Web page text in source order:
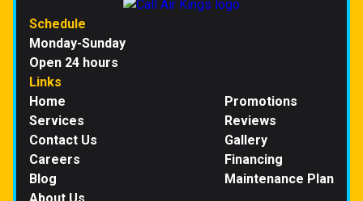
Schedule
Monday-Sunday
Open 24 hours
Links
Home
Services
Contact Us
Careers
Blog
Promotions
Reviews
Gallery
Financing
Maintenance Plan